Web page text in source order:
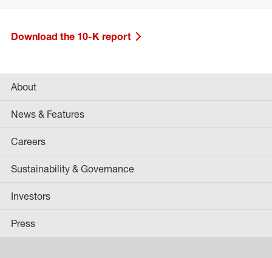
Download the 10-K report
About
News & Features
Careers
Sustainability & Governance
Investors
Press